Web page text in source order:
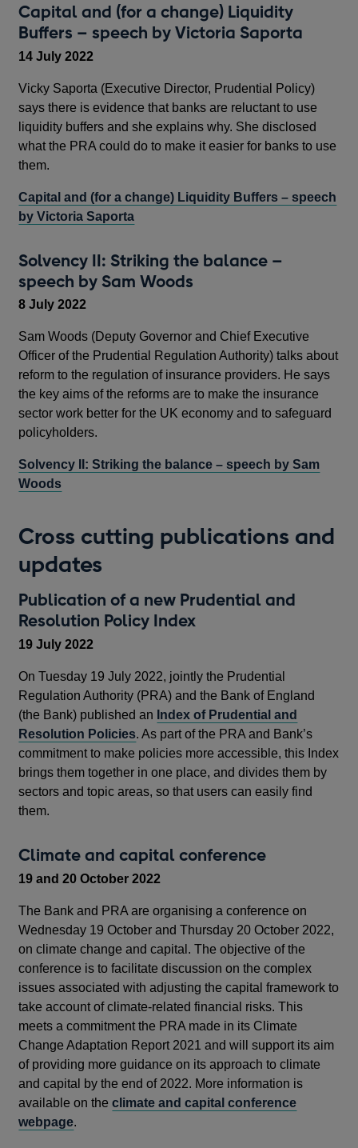
Capital and (for a change) Liquidity
Buffers – speech by Victoria Saporta
14 July 2022
Vicky Saporta (Executive Director, Prudential Policy)
says there is evidence that banks are reluctant to use
liquidity buffers and she explains why. She disclosed
what the PRA could do to make it easier for banks to use
them.
Capital and (for a change) Liquidity Buffers – speech
by Victoria Saporta
Solvency II: Striking the balance –
speech by Sam Woods
8 July 2022
Sam Woods (Deputy Governor and Chief Executive
Officer of the Prudential Regulation Authority) talks about
reform to the regulation of insurance providers. He says
the key aims of the reforms are to make the insurance
sector work better for the UK economy and to safeguard
policyholders.
Solvency II: Striking the balance – speech by Sam
Woods
Cross cutting publications and
updates
Publication of a new Prudential and
Resolution Policy Index
19 July 2022
On Tuesday 19 July 2022, jointly the Prudential
Regulation Authority (PRA) and the Bank of England
(the Bank) published an Index of Prudential and
Resolution Policies. As part of the PRA and Bank’s
commitment to make policies more accessible, this Index
brings them together in one place, and divides them by
sectors and topic areas, so that users can easily find
them.
Climate and capital conference
19 and 20 October 2022
The Bank and PRA are organising a conference on
Wednesday 19 October and Thursday 20 October 2022,
on climate change and capital. The objective of the
conference is to facilitate discussion on the complex
issues associated with adjusting the capital framework to
take account of climate-related financial risks. This
meets a commitment the PRA made in its Climate
Change Adaptation Report 2021 and will support its aim
of providing more guidance on its approach to climate
and capital by the end of 2022. More information is
available on theclimate and capital conference
webpage.